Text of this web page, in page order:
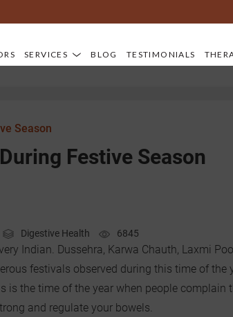
SERVICES BLOG TESTIMONIALS
Season
Festive Season
Digestive Health 6845
Indian. Dussehra, Karwa Chauth, Laxmi
festivals observed during this time of the
is the time of the year when people complain
and regulate your bowels.